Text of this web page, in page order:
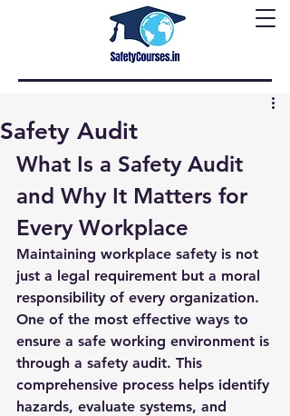
Safety Audit
What Is a Safety Audit
and Why It Matters for
Every Workplace
Maintaining workplace safety is not
just a legal requirement but a moral
responsibility of every organization.
One of the most effective ways to
ensure a safe working environment is
through a safety audit. This
comprehensive process helps identify
hazards, evaluate systems, and